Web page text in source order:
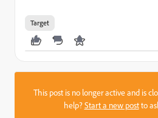
Target
This post is no longer active and is
help?Start a new postto